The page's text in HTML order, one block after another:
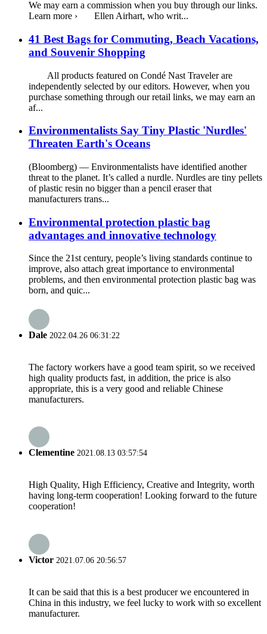
We may earn a commission when you buy through our links.
Learn more › Ellen Airhart, who writ...
41 Best Bags for Commuting, Beach Vacations,
and Souvenir Shopping
All products featured on Condé Nast Traveler are
independently selected by our editors. However, when you
purchase something through our retail links, we may earn an
af...
Environmentalists Say Tiny Plastic 'Nurdles'
Threaten Earth's Oceans
(Bloomberg) — Environmentalists have identified another
threat to the planet. It’s called a nurdle. Nurdles are tiny pellets
of plastic resin no bigger than a pencil eraser that
manufacturers trans...
Environmental protection plastic bag
advantages and innovative technology
Since the 21st century, people’s living standards continue to
improve, also attach great importance to environmental
problems, and then environmental protection plastic bag was
born, and quic...
Dale 2022.04.26 06:31:22
The factory workers have a good team spirit, so we received
high quality products fast, in addition, the price is also
appropriate, this is a very good and reliable Chinese
manufacturers.
Clementine 2021.08.13 03:57:54
High Quality, High Efficiency, Creative and Integrity, worth
having long-term cooperation! Looking forward to the future
cooperation!
Victor 2021.07.06 20:56:57
It can be said that this is a best producer we encountered in
China in this industry, we feel lucky to work with so excellent
manufacturer.